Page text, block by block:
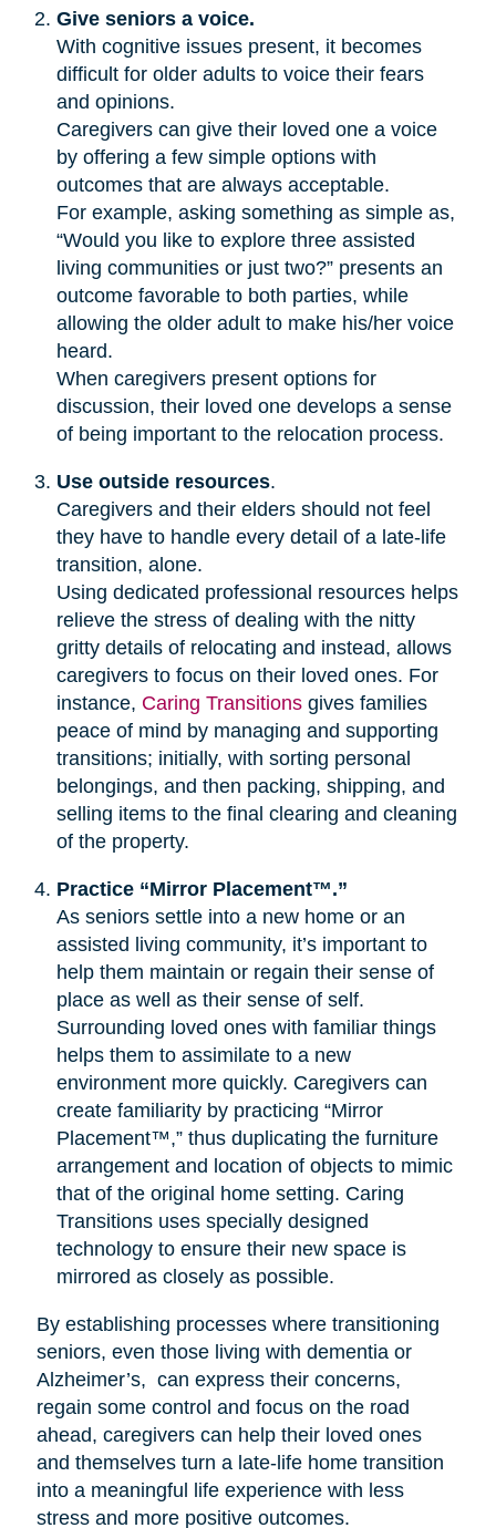
Give seniors a voice.
With cognitive issues present, it becomes
difficult for older adults to voice their fears
and opinions.
Caregivers can give their loved one a voice
by offering a few simple options with
outcomes that are always acceptable.
For example, asking something as simple as,
“Would you like to explore three assisted
living communities or just two?” presents an
outcome favorable to both parties, while
allowing the older adult to make his/her voice
heard.
When caregivers present options for
discussion, their loved one develops a sense
of being important to the relocation process.
Use outside resources.
Caregivers and their elders should not feel
they have to handle every detail of a late-life
transition, alone.
Using dedicated professional resources helps
relieve the stress of dealing with the nitty
gritty details of relocating and instead, allows
caregivers to focus on their loved ones. For
instance, Caring Transitionsgives families
peace of mind by managing and supporting
transitions; initially, with sorting personal
belongings, and then packing, shipping, and
selling items to the final clearing and cleaning
of the property.
Practice “Mirror Placement™.”
As seniors settle into a new home or an
assisted living community, it’s important to
help them maintain or regain their sense of
place as well as their sense of self.
Surrounding loved ones with familiar things
helps them to assimilate to a new
environment more quickly. Caregivers can
create familiarity by practicing “Mirror
Placement™,” thus duplicating the furniture
arrangement and location of objects to mimic
that of the original home setting. Caring
Transitions uses specially designed
technology to ensure their new space is
mirrored as closely as possible.
By establishing processes where transitioning
seniors, even those living with dementia or
Alzheimer’s, can express their concerns,
regain some control and focus on the road
ahead, caregivers can help their loved ones
and themselves turn a late-life home transition
into a meaningful life experience with less
stress and more positive outcomes.